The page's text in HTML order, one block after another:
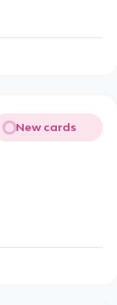
New cards